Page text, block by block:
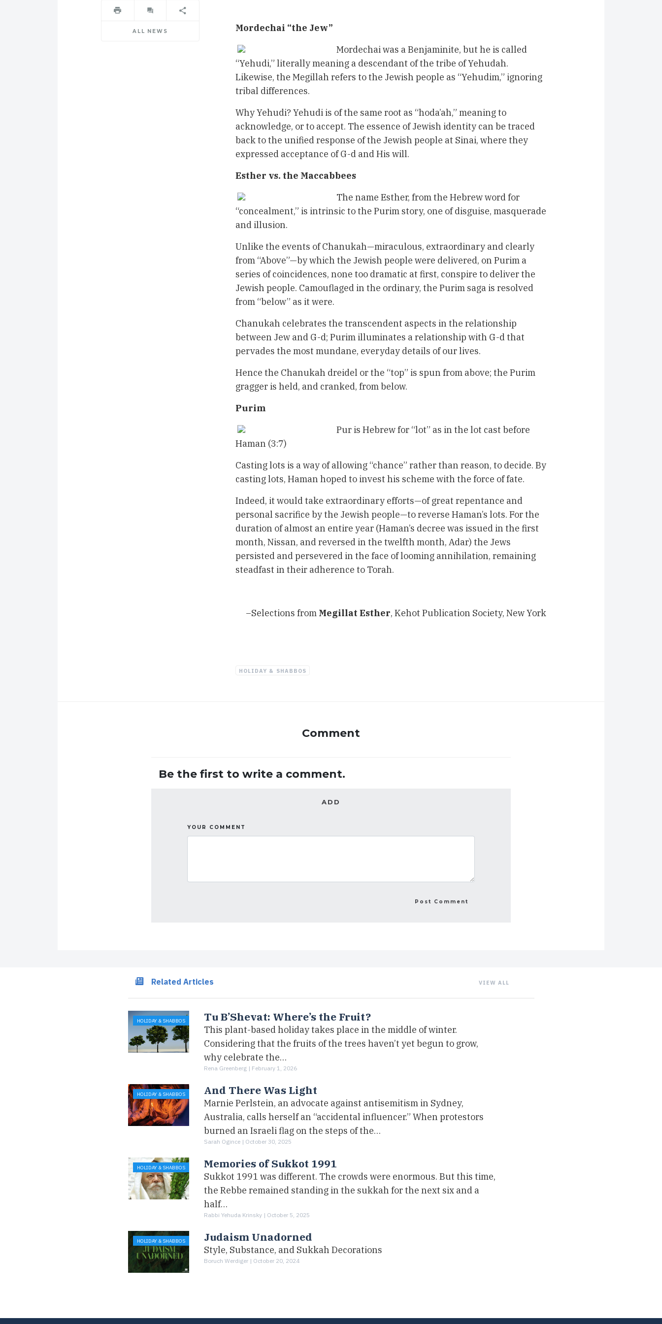
ALL NEWS
Mordechai “the Jew”
Mordechai was a Benjaminite, but he is called
“Yehudi,” literally meaning a descendant of the tribe of Yehudah.
Likewise, the Megillah refers to the Jewish people as “Yehudim,” ignoring
tribal differences.
Why Yehudi? Yehudi is of the same root as “hoda’ah,” meaning to
acknowledge, or to accept. The essence of Jewish identity can be traced
back to the unified response of the Jewish people at Sinai, where they
expressed acceptance of G-d and His will.
Esther vs. the Maccabbees
The name Esther, from the Hebrew word for
“concealment,” is intrinsic to the Purim story, one of disguise, masquerade
and illusion.
Unlike the events of Chanukah—miraculous, extraordinary and clearly
from “Above”—by which the Jewish people were delivered, on Purim a
series of coincidences, none too dramatic at first, conspire to deliver the
Jewish people. Camouflaged in the ordinary, the Purim saga is resolved
from “below” as it were.
Chanukah celebrates the transcendent aspects in the relationship
between Jew and G-d; Purim illuminates a relationship with G-d that
pervades the most mundane, everyday details of our lives.
Hence the Chanukah dreidel or the “top” is spun from above; the Purim
gragger is held, and cranked, from below.
Purim
Pur is Hebrew for “lot” as in the lot cast before
Haman (3:7)
Casting lots is a way of allowing “chance” rather than reason, to decide. By
casting lots, Haman hoped to invest his scheme with the force of fate.
Indeed, it would take extraordinary efforts—of great repentance and
personal sacrifice by the Jewish people—to reverse Haman’s lots. For the
duration of almost an entire year (Haman’s decree was issued in the first
month, Nissan, and reversed in the twelfth month, Adar) the Jews
persisted and persevered in the face of looming annihilation, remaining
steadfast in their adherence to Torah.
–Selections fromMegillat Esther, Kehot Publication Society, New York
HOLIDAY & SHABBOS
Comment
Be the first to write a comment.
ADD
YOUR COMMENT
Related Articles VIEW ALL
HOLIDAY & SHABBOS Tu B’Shevat: Where’s the Fruit?
This plant-based holiday takes place in the middle of winter.
Considering that the fruits of the trees haven’t yet begun to grow,
why celebrate the…
Rena Greenberg | February 1, 2026
HOLIDAY & SHABBOS And There Was Light
Marnie Perlstein, an advocate against antisemitism in Sydney,
Australia, calls herself an “accidental influencer.” When protestors
burned an Israeli flag on the steps of the…
Sarah Ogince | October 30, 2025
HOLIDAY & SHABBOS Memories of Sukkot 1991
Sukkot 1991 was different. The crowds were enormous. But this time,
the Rebbe remained standing in the sukkah for the next six and a
half…
Rabbi Yehuda Krinsky | October 5, 2025
HOLIDAY & SHABBOS Judaism Unadorned
Style, Substance, and Sukkah Decorations
Boruch Werdiger | October 20, 2024